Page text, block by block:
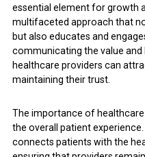
essential element for growth
multifaceted approach that
but also educates and
communicating the value
healthcare providers can
maintaining their trust.
The importance of
the overall patient
connects patients with the